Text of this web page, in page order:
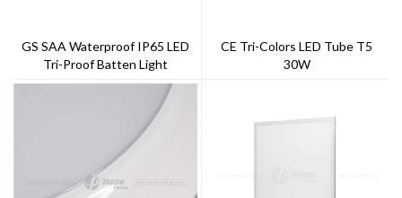
GS SAA Waterproof IP65 LED
Tri-Proof Batten Light
CE Tri-Colors LED Tube T5
30W